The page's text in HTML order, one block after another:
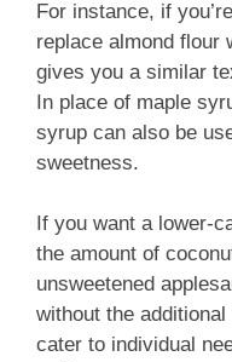
For instance, if
replace almond flour
gives you a similar
In place of maple
syrup can also be
sweetness.
If you want a lower-
the amount of
unsweetened
without the
cater to individual